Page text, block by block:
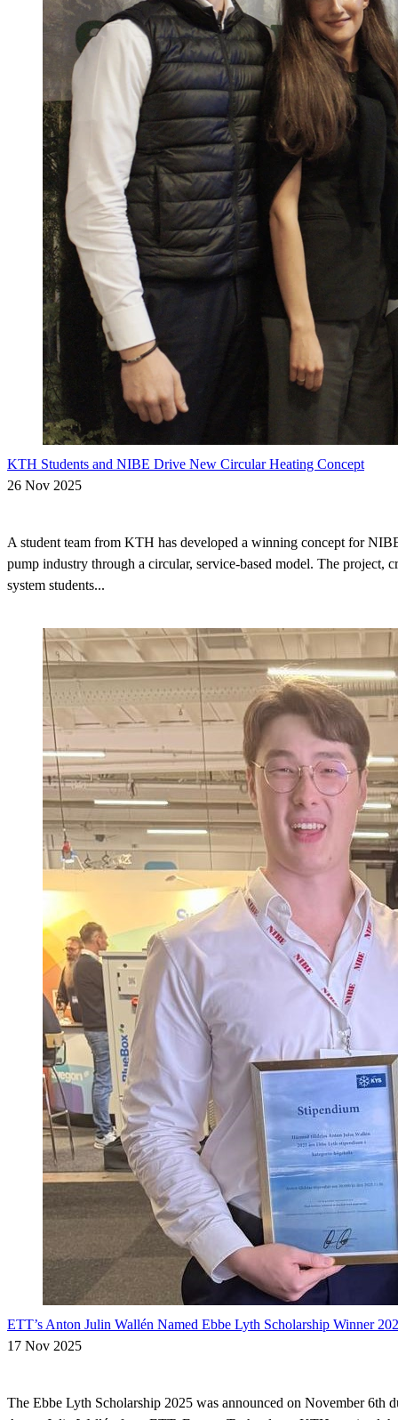
KTH Students and NIBE Drive New Circular Heating Concept
26 Nov 2025
A student team from KTH has developed a winning concept for
pump industry through a circular, service-based model. The project,
system students...
ETT’s Anton Julin Wallén Named Ebbe Lyth Scholarship Winner
17 Nov 2025
The Ebbe Lyth Scholarship 2025 was announced on November 6th